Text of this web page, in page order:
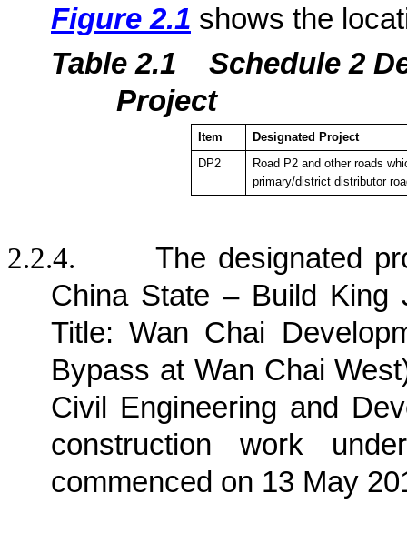
Figure 2.1 shows the
Table 2.1
Schedule 2
Project
Item
Designated Project
DP2
Road P2 and other roads
primary/district distributor
2.2.4.
The designated
China State – Build King
Title: Wan Chai
Bypass at Wan Chai
Civil Engineering and
construction work
commenced on 13 May